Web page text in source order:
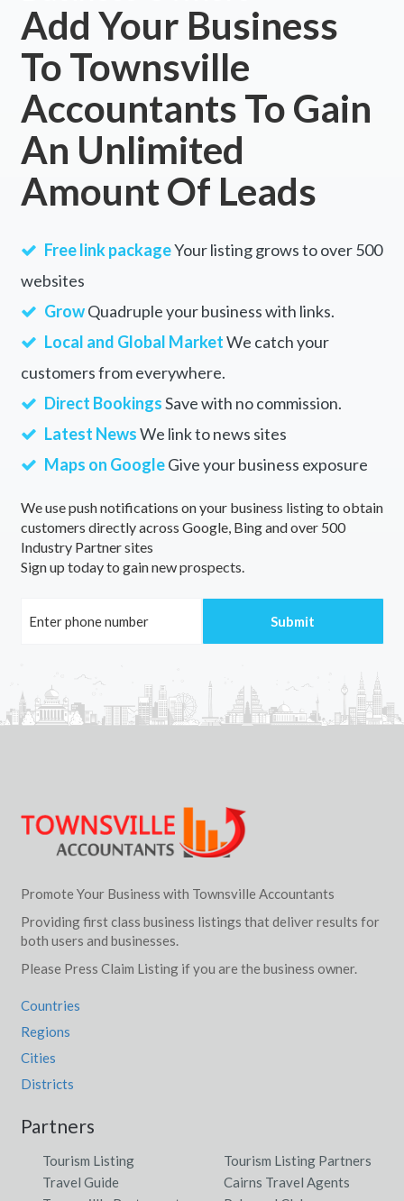
Add Your Business
To Townsville
Accountants To Gain
An Unlimited
Amount Of Leads
Free link packageYour listing grows to over 500
websites
GrowQuadruple your business with links.
Local and Global MarketWe catch your
customers from everywhere.
Direct BookingsSave with no commission.
Latest NewsWe link to news sites
Maps on GoogleGive your business exposure
We use push notifications on your business listing to obtain
customers directly across Google, Bing and over 500
Industry Partner sites
Sign up today to gain new prospects.
Promote Your Business with Townsville Accountants
Providing first class business listings that deliver results for
both users and businesses.
Please Press Claim Listing if you are the business owner.
Countries
Regions
Cities
Districts
Partners
Tourism Listing
Tourism Listing Partners
Travel Guide
Cairns Travel Agents